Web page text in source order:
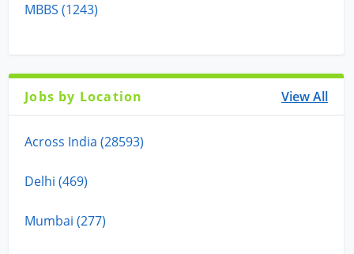
MBBS (1243)
Jobs by Location View All
Across India (28593)
Delhi (469)
Mumbai (277)